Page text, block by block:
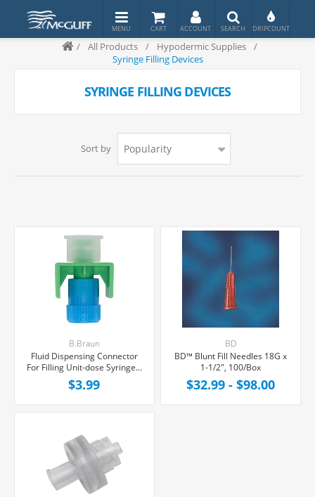
/ All Products / Hypodermic Supplies
/
Syringe Filling Devices
SYRINGE FILLING DEVICES
Sort by
B.Braun
Fluid Dispensing Connector
For Filling Unit-dose Syringes,
Female Luer Lock, Each
$3.99
BD
BD™ Blunt Fill Needles 18G x
1-1/2", 100/Box
$32.99 - $98.00